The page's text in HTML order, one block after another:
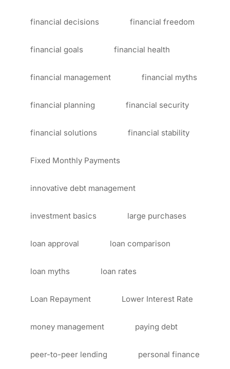
financial decisions financial freedom
financial goals financial health
financial management financial myths
financial planning financial security
financial solutions financial stability
Fixed Monthly Payments
innovative debt management
investment basics large purchases
loan approval loan comparison
loan myths loan rates
Loan Repayment Lower Interest Rate
money management paying debt
peer-to-peer lending personal finance